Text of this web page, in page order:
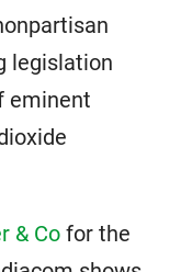
legislation
eminent
& Co for the